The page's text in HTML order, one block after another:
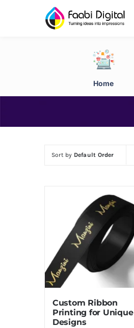
Home
Sort by Default Order
Custom Ribbon
Printing for Unique
Designs